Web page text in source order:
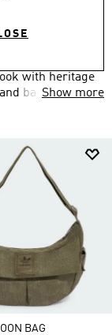
with heritage
backpacks
Show more
BAG